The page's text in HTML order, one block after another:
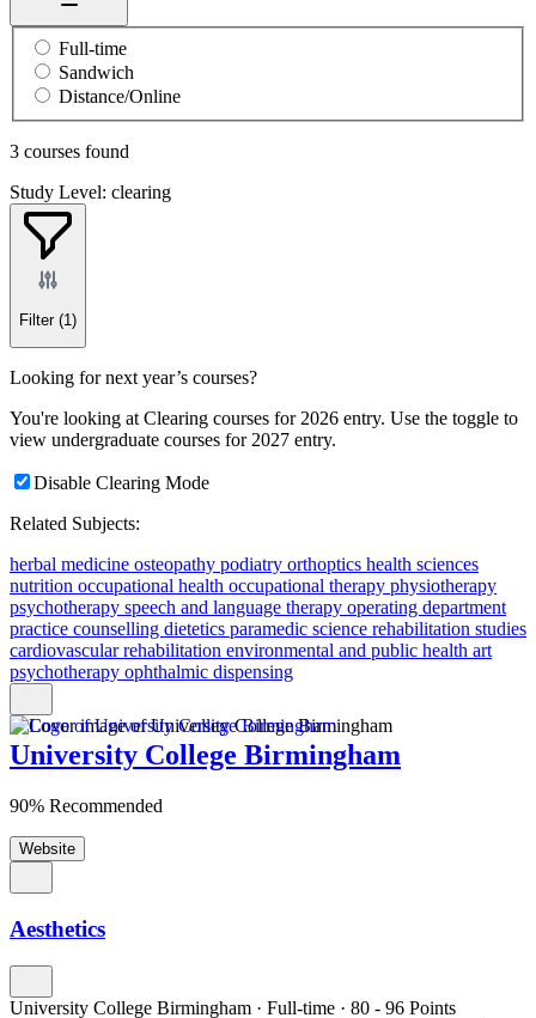
Full-time
Sandwich
Distance/Online
3 courses found
Study Level: clearing
Filter (1)
Looking for next year’s courses?
You're looking at Clearing courses for 2026 entry. Use the toggle to
view undergraduate courses for 2027 entry.
Disable Clearing Mode
Related Subjects:
herbal medicine osteopathy podiatry orthoptics health sciences
nutrition occupational health occupational therapy physiotherapy
psychotherapy speech and language therapy operating department
practice counselling dietetics paramedic science rehabilitation studies
cardiovascular rehabilitation environmental and public health art
psychotherapy ophthalmic dispensing
University College Birmingham
90% Recommended
Website
Aesthetics
University College Birmingham · Full-time · 80 - 96 Points